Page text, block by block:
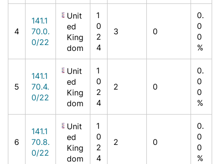
4
141.1
70.0.
0/22
Unit
ed
King
dom
1
0
2
4
3 0
0.
0
0
%
5
141.1
70.4.
0/22
Unit
ed
King
dom
1
0
2
4
2 0
0.
0
0
%
6
141.1
70.8.
0/22
Unit
ed
King
dom
1
0
2
4
2 0
0.
0
0
%